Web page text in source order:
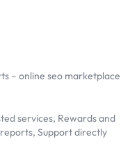
– online seo marketplace
services, Rewards and
Support directly